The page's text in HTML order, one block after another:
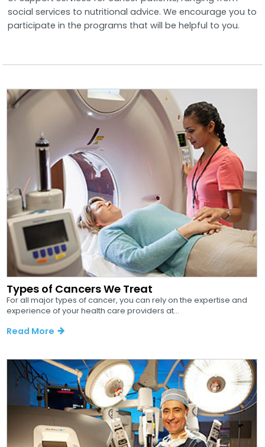
social services to nutritional advice. We encourage you to
participate in the programs that will be helpful to you.
Types of Cancers We Treat
For all major types of cancer, you can rely on the expertise and
experience of your health care providers at...
Read More